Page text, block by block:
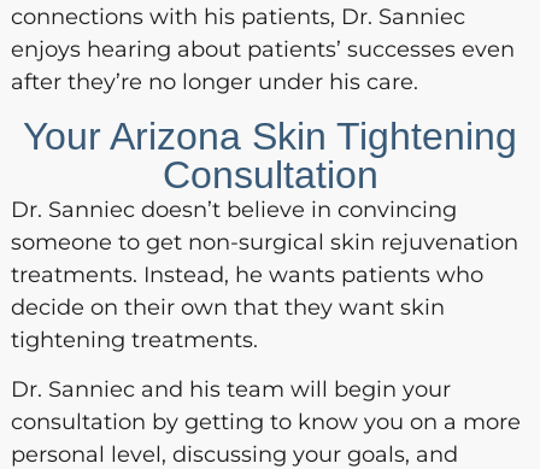
connections with his patients, Dr. Sanniec
enjoys hearing about patients’ successes even
after they’re no longer under his care.
Your Arizona Skin Tightening
Consultation
Dr. Sanniec doesn’t believe in convincing
someone to get non-surgical skin rejuvenation
treatments. Instead, he wants patients who
decide on their own that they want skin
tightening treatments.
Dr. Sanniec and his team will begin your
consultation by getting to know you on a more
personal level, discussing your goals, and